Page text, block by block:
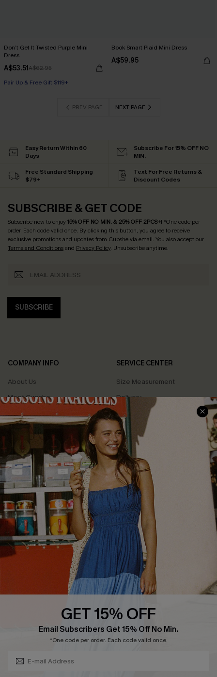
Don’t Get It Twisted Purple Mini
Dress
A$53.51A$62.95
Pair Up & Free Gift $119+
Book Smart Plaid Mini Dress
A$59.95
PREV PAGE NEXT PAGE
Easy Return Within 60
Days
Subscribe For 15% OFF NO
MIN.
Free Standard Shipping
$79+
Text For Free Returns &
Discount Codes
SUBSCRIBE & GET CODE
Subscribe now to enjoy15% OFF NO MIN. & 25% OFF 2PCS+! *One code per
order. Each code valid once. By clicking this button, you agree to receive
exclusive promotions and updates from Cupshe via email. You also accept our
Terms and Conditionsand Privacy Policy. Unsubscribe anytime.
SUBSCRIBE
COMPANY INFO
About Us
Meet Cupshe
Cupshe Cares
Customer Reviews
Terms & Conditions
Privacy Policy
Cupshe Supply Chain
SERVICE CENTER
Size Measurement
Delivery
Returns
Start A Return
Contact Us
Track Your Order
FAQs
QUICK LINKS
Affiliate
Loyalty Program
Ambassador Program
Whatsapp Exclusive Offer
Text Us to Get Extra
Cupshe Breast Cancer Action
Cupshe E-Gift Crad
GET 15% OFF
Email Subscribers Get 15% Off No Min.
*One code per order. Each code valid once.